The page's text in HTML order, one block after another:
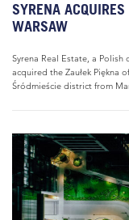
SYRENA
WARSAW
Syrena Real Estate, a
acquired the Zaułek Piękna
Śródmieście district from